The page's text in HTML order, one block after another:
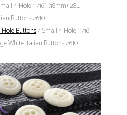
4 Hole 11/16" (18mm) 28L
Buttons #610
Buttons/ Small 4 Hole 11/16"
White Italian Buttons #610